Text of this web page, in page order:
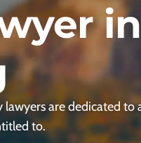
in
are dedicated to
to.